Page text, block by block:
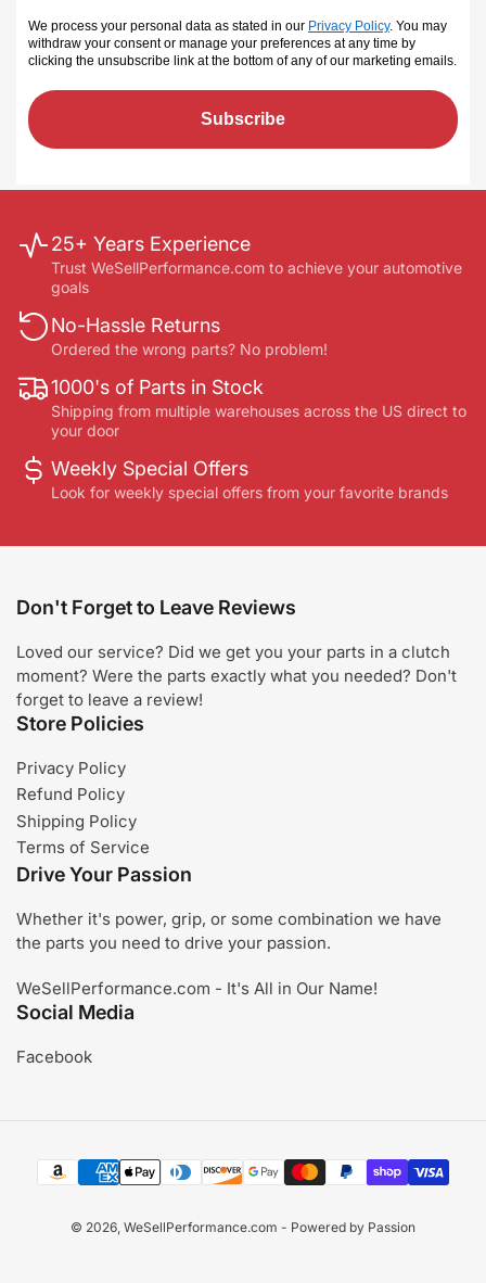
We process your personal data as stated in our Privacy Policy. You may
withdraw your consent or manage your preferences at any time by
clicking the unsubscribe link at the bottom of any of our marketing emails.
Subscribe
25+ Years Experience
Trust WeSellPerformance.com to achieve your automotive
goals
No-Hassle Returns
Ordered the wrong parts? No problem!
1000's of Parts in Stock
Shipping from multiple warehouses across the US direct to
your door
Weekly Special Offers
Look for weekly special offers from your favorite brands
Don't Forget to Leave Reviews
Loved our service? Did we get you your parts in a clutch
moment? Were the parts exactly what you needed? Don't
forget to leave a review!
Store Policies
Privacy Policy
Refund Policy
Shipping Policy
Terms of Service
Drive Your Passion
Whether it's power, grip, or some combination we have
the parts you need to drive your passion.
WeSellPerformance.com - It's All in Our Name!
Social Media
Facebook
Payment
methods
© 2026, WeSellPerformance.com - Powered by Passion